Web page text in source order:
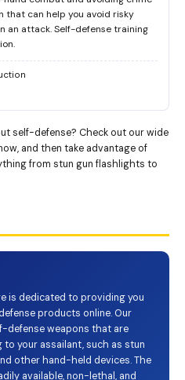
that can help you avoid risky
an attack. Self-defense training
self-defense? Check out our wide
and then take advantage of
from stun gun flashlights to
is dedicated to providing you
products online. Our
defense weapons that are
your assailant, such as stun
other hand-held devices. The
available, non-lethal, and